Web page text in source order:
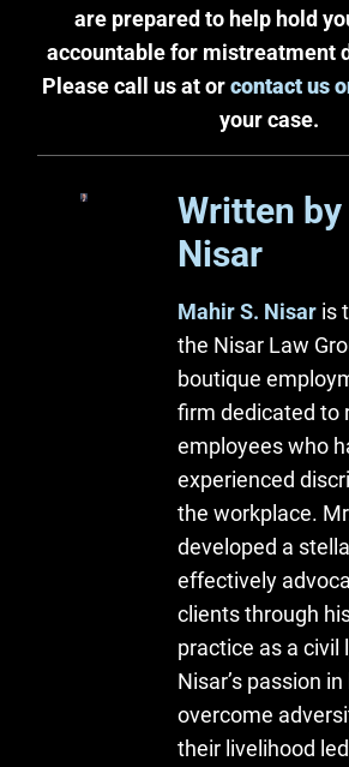
are prepared to help hold
accountable for mistreatment
Please call us at orcontact us
your case.
Written
Nisar
Mahir S. Nisar is
the Nisar Law
boutique
firm dedicated to
employees who
experienced
the workplace.
developed a
effectively
clients through
practice as a civil
Nisar’s passion
overcome
their livelihood